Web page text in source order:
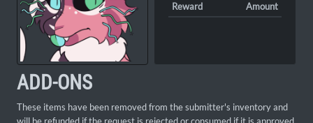
Reward Amount
ADD-ONS
These items have been removed from the submitter's inventory and